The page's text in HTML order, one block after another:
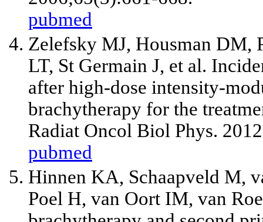
pubmed
Zelefsky MJ, Housman DM,
LT, St Germain J, et al.
after high-dose intensity-
brachytherapy for the
Radiat Oncol Biol Phys.
pubmed
Hinnen KA, Schaapveld M,
Poel H, van Oort IM, van